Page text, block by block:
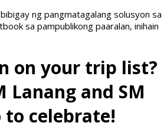
ng pangmatagalang solusyon sa
sa pampublikong paaralan, inihain
on your trip list?
Lanang and SM
to celebrate!